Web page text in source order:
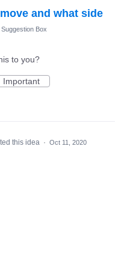
and what side
Box
to you?
Important
this idea · Oct 11, 2020